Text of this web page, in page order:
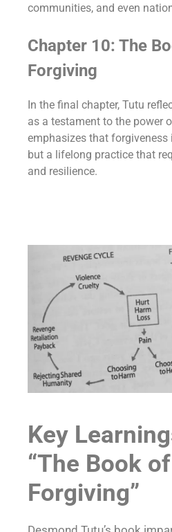
communities, and even
Chapter 10: The
Forgiving
In the final chapter, Tutu
as a testament to the power
emphasizes that forgiveness
but a lifelong practice that
and resilience.
Key
“The Book of
Forgiving”